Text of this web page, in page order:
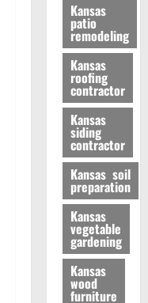
Kansas
patio
remodeling
Kansas
roofing
contractor
Kansas
siding
contractor
Kansas soil
preparation
Kansas
vegetable
gardening
Kansas
wood
furniture